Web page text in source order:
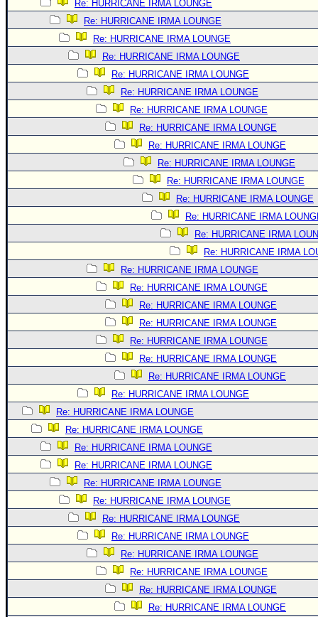
Image Recordings
Forecast Models
CONTENT
Site Usage Tips
Text WX Data
FOLLOW & CONNECT
🌎 National Hurricane Center
Login to remove ads
Re: HURRICANE IRMA LOUNGE
Re: HURRICANE IRMA LOUNGE
Re: HURRICANE IRMA LOUNGE
Re: HURRICANE IRMA LOUNGE
Re: HURRICANE IRMA LOUNGE
Re: HURRICANE IRMA LOUNGE
Re: HURRICANE IRMA LOUNGE
Re: HURRICANE IRMA LOUNGE
Re: HURRICANE IRMA LOUNGE
Re: HURRICANE IRMA LOUNGE
Re: HURRICANE IRMA LOUNGE
Re: HURRICANE IRMA LOUNGE
Re: HURRICANE IRMA
Re: HURRICANE IRMA
Re: HURRICANE IRMA
Re: HURRICANE IRMA LOUNGE
Re: HURRICANE IRMA LOUNGE
Re: HURRICANE IRMA LOUNGE
Re: HURRICANE IRMA LOUNGE
Re: HURRICANE IRMA LOUNGE
Re: HURRICANE IRMA LOUNGE
Re: HURRICANE IRMA LOUNGE
Re: HURRICANE IRMA LOUNGE
Re: HURRICANE IRMA LOUNGE
Re: HURRICANE IRMA LOUNGE
Re: HURRICANE IRMA LOUNGE
Re: HURRICANE IRMA LOUNGE
Re: HURRICANE IRMA LOUNGE
Re: HURRICANE IRMA LOUNGE
Re: HURRICANE IRMA LOUNGE
Re: HURRICANE IRMA LOUNGE
Re: HURRICANE IRMA LOUNGE
Re: HURRICANE IRMA LOUNGE
Re: HURRICANE IRMA LOUNGE
Re: HURRICANE IRMA LOUNGE